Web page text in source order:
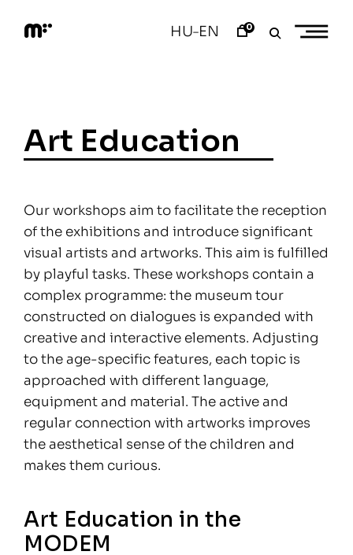
content
t
HU–EN 0
Art Education
Our workshops aim to facilitate the reception
of the exhibitions and introduce significant
visual artists and artworks. This aim is fulfilled
by playful tasks. These workshops contain a
complex programme: the museum tour
constructed on dialogues is expanded with
creative and interactive elements. Adjusting
to the age-specific features, each topic is
approached with different language,
equipment and material. The active and
regular connection with artworks improves
the aesthetical sense of the children and
makes them curious.
Art Education in the
MODEM